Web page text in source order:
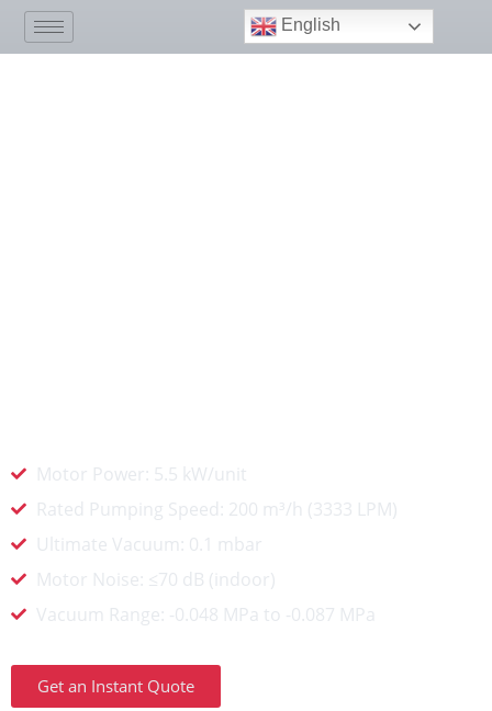
English
Motor Power: 5.5 kW/unit
Rated Pumping Speed: 200 m³/h (3333 LPM)
Ultimate Vacuum: 0.1 mbar
Motor Noise: ≤70 dB (indoor)
Vacuum Range: -0.048 MPa to -0.087 MPa
Get an Instant Quote